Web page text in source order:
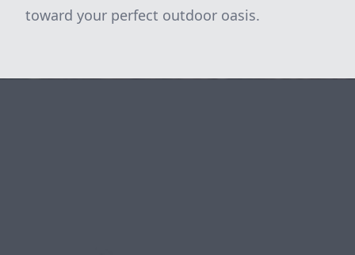
toward your perfect outdoor oasis.